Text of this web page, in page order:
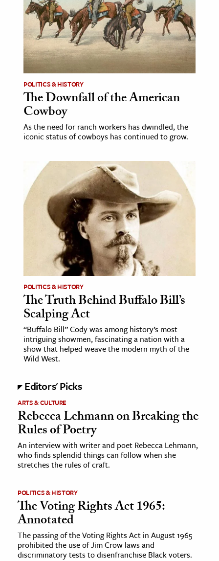
The Editors
POLITICS & HISTORY
The Downfall of the American
Cowboy
As the need for ranch workers has dwindled, the
iconic status of cowboys has continued to grow.
POLITICS & HISTORY
The Truth Behind Buffalo Bill’s
Scalping Act
“Buffalo Bill” Cody was among history’s most
intriguing showmen, fascinating a nation with a
show that helped weave the modern myth of the
Wild West.
Editors' Picks
ARTS & CULTURE
Rebecca Lehmann on Breaking the
Rules of Poetry
An interview with writer and poet Rebecca Lehmann,
who finds splendid things can follow when she
stretches the rules of craft.
POLITICS & HISTORY
The Voting Rights Act 1965:
Annotated
The passing of the Voting Rights Act in August 1965
prohibited the use of Jim Crow laws and
discriminatory tests to disenfranchise Black voters.